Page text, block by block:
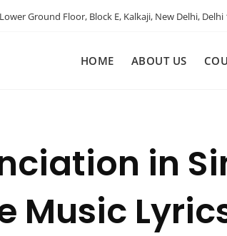
Ground Floor, Block E, Kalkaji, New Delhi, Delhi
HOME ABOUT US
in
Music